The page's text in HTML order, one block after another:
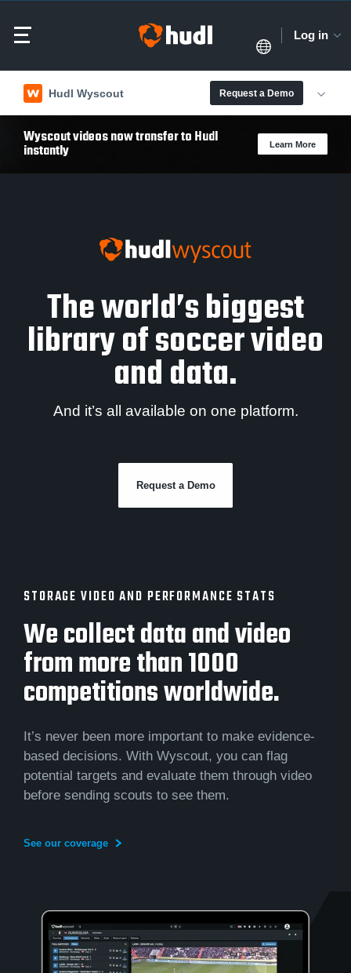
Log in
Hudl Wyscout Request a Demo
Wyscout videos now transfer to Hudl
instantly Learn More
The world’s biggest
library of soccer video
and data.
And it’s all available on one platform.
Request a Demo
STORAGE VIDEO AND PERFORMANCE STATS
We collect data and video
from more than 1000
competitions worldwide.
It’s never been more important to make evidence-
based decisions. With Wyscout, you can flag
potential targets and evaluate them through video
before sending scouts to see them.
See our coverage